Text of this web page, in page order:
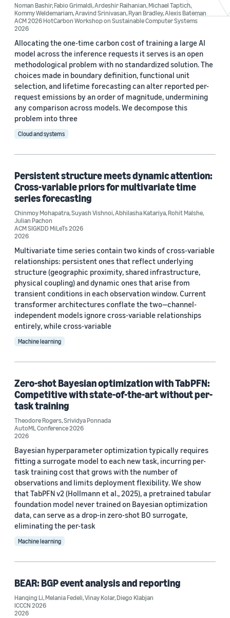
Noman Bashir,Fabio Grimaldi,Ardeshir Raihanian,Michael Taptich,
Kommy Weldemariam,Aravind Srinivasan,Ryan Bradley,Alexis Bateman
ACM 2026 HotCarbon Workshop on Sustainable Computer Systems
2026
Allocating the one-time carbon cost of training a large AI
model across the inference requests it serves is an open
methodological problem with no standardized solution. The
choices made in boundary definition, functional unit
selection, and lifetime forecasting can alter reported per-
request emissions by an order of magnitude, undermining
any comparison across models. We decompose this
problem into three
Cloud and systems
Persistent structure meets dynamic attention:
Cross-variable priors for multivariate time
series forecasting
Chinmoy Mohapatra,Suyash Vishnoi,Abhilasha Katariya,Rohit Malshe,
Julian Pachon
ACM SIGKDD MiLeTs 2026
2026
Multivariate time series contain two kinds of cross-variable
relationships: persistent ones that reflect underlying
structure (geographic proximity, shared infrastructure,
physical coupling) and dynamic ones that arise from
transient conditions in each observation window. Current
transformer architectures conflate the two—channel-
independent models ignore cross-variable relationships
entirely, while cross-variable
Machine learning
Zero-shot Bayesian optimization with TabPFN:
Competitive with state-of-the-art without per-
task training
Theodore Rogers,Srividya Ponnada
AutoML Conference 2026
2026
Bayesian hyperparameter optimization typically requires
fitting a surrogate model to each new task, incurring per-
task training cost that grows with the number of
observations and limits deployment flexibility. We show
that TabPFN v2 (Hollmann et al., 2025), a pretrained tabular
foundation model never trained on Bayesian optimization
data, can serve as a drop-in zero-shot BO surrogate,
eliminating the per-task
Machine learning
BEAR: BGP event analysis and reporting
Hanqing Li,Melania Fedeli,Vinay Kolar,Diego Klabjan
ICCCN 2026
2026